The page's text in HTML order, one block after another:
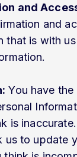
and
and
that is with
You have
is
us to update